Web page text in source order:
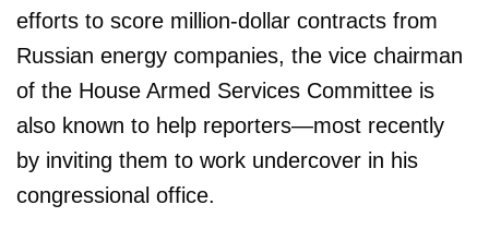
efforts to score million-dollar contracts from
Russian energy companies, the vice chairman
of the House Armed Services Committee is
also known to help reporters—most recently
by inviting them to work undercover in his
congressional office.